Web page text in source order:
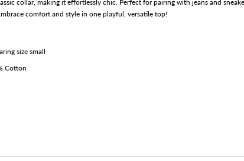
collar, making it effortlessly chic. Perfect for pairing with jeans and
comfort and style in one playful, versatile top!
size small
Cotton